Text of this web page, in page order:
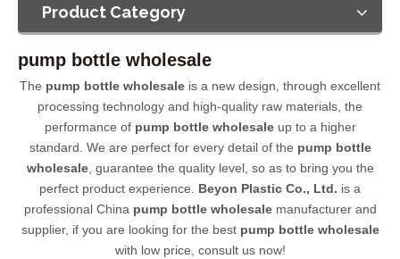
Product Category
pump bottle wholesale
The pump bottle wholesale is a new design, through excellent
processing technology and high-quality raw materials, the
performance of pump bottle wholesaleup to a higher
standard. We are perfect for every detail of the pump bottle
wholesale, guarantee the quality level, so as to bring you the
perfect product experience. Beyon Plastic Co., Ltd. is a
professional China pump bottle wholesalemanufacturer and
supplier, if you are looking for the best pump bottle wholesale
with low price, consult us now!